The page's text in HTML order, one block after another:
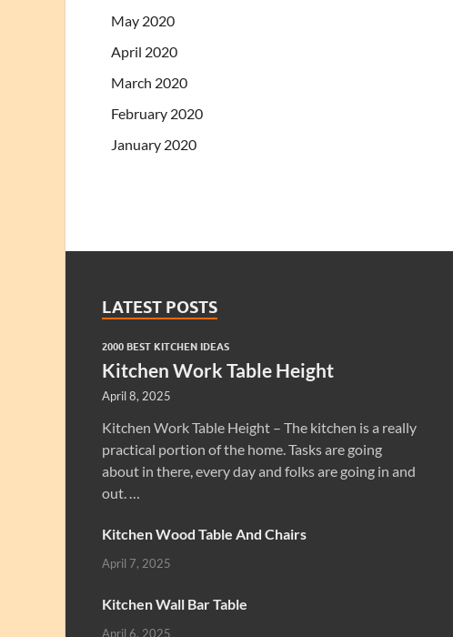
May 2020
April 2020
March 2020
February 2020
January 2020
LATEST POSTS
2000 BEST KITCHEN IDEAS
Kitchen Work Table Height
April 8, 2025
Kitchen Work Table Height – The kitchen is a really
practical portion of the home. Tasks are going
about in there, every day and folks are going in and
out. …
Kitchen Wood Table And Chairs
April 7, 2025
Kitchen Wall Bar Table
April 6, 2025